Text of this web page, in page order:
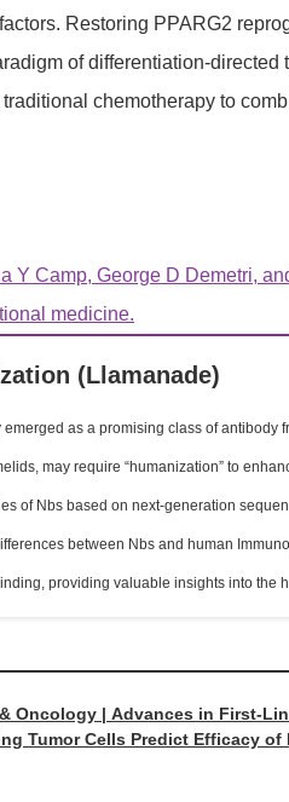
Restoring PPARG2
of differentiation-
chemotherapy to
Y Camp, George D Demetri,
medicine.
(Llamanade)
as a promising class of
may require “humanization” to
of Nbs based on next-generation
between Nbs and human
providing valuable insights into the
Oncology | Advances in First-
Tumor Cells Predict Efficacy